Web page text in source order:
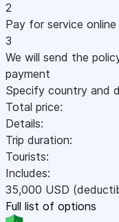
2
Pay for service
3
We will send the
payment
Specify country and
Total price:
Details:
Trip duration:
Tourists:
Includes:
35,000 USD
Full list of options